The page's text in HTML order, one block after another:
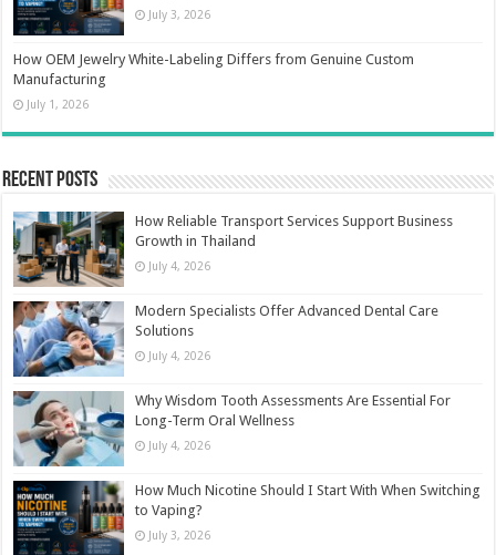
July 3, 2026
How OEM Jewelry White-Labeling Differs from Genuine Custom
Manufacturing
July 1, 2026
Recent Posts
How Reliable Transport Services Support Business
Growth in Thailand
July 4, 2026
Modern Specialists Offer Advanced Dental Care
Solutions
July 4, 2026
Why Wisdom Tooth Assessments Are Essential For
Long-Term Oral Wellness
July 4, 2026
How Much Nicotine Should I Start With When Switching
to Vaping?
July 3, 2026